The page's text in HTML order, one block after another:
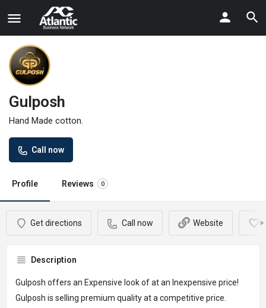
Gulposh
Hand Made cotton.
Call now
Profile Reviews 0
Get directions Call now Website
Description
Gulposh offers an Expensive look of at an Inexpensive price!
Gulposh is selling premium quality at a competitive price.